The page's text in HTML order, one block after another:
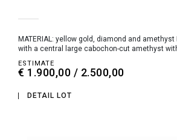
MATERIAL: yellow gold, diamond and amethyst DESCRIPTION: bangle
with a central large cabochon-cut amethyst
ESTIMATE
€ 1.900,00 / 2.500,00
DETAIL LOT